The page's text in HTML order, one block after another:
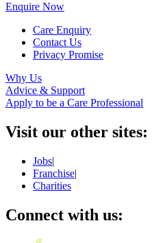
Enquire Now
Care Enquiry
Contact Us
Privacy Promise
Why Us
Advice & Support
Apply to be a Care Professional
Visit our other sites:
Jobs|
Franchise|
Charities
Connect with us: